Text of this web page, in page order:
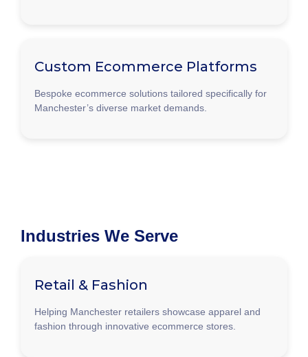
Custom Ecommerce Platforms
Bespoke ecommerce solutions tailored specifically for
Manchester’s diverse market demands.
Industries We Serve
Retail & Fashion
Helping Manchester retailers showcase apparel and
fashion through innovative ecommerce stores.